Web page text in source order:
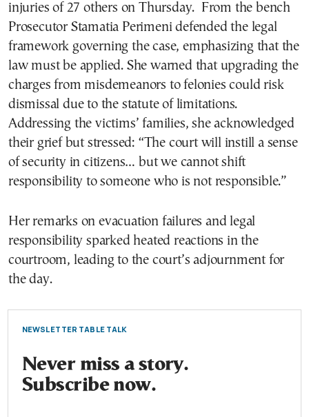
injuries of 27 others on Thursday. From the bench
Prosecutor Stamatia Perimeni defended the legal
framework governing the case, emphasizing that the
law must be applied. She warned that upgrading the
charges from misdemeanors to felonies could risk
dismissal due to the statute of limitations.
Addressing the victims’ families, she acknowledged
their grief but stressed: “The court will instill a sense
of security in citizens… but we cannot shift
responsibility to someone who is not responsible.”
Her remarks on evacuation failures and legal
responsibility sparked heated reactions in the
courtroom, leading to the court’s adjournment for
the day.
NEWSLETTER TABLE TALK
Never miss a story.
Subscribe now.